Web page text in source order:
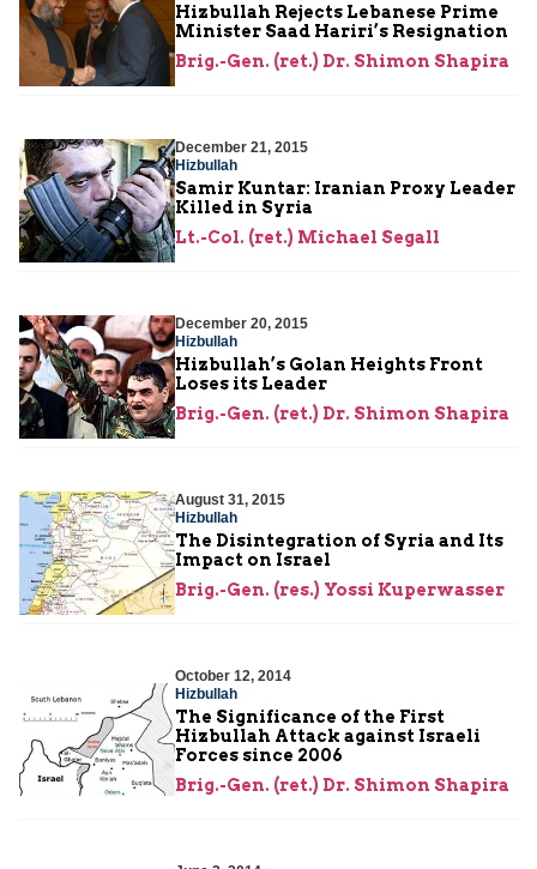
Hizbullah Rejects Lebanese Prime
Minister Saad Hariri’s Resignation
Brig.-Gen. (ret.) Dr. Shimon Shapira
December 21, 2015
Hizbullah
Samir Kuntar: Iranian Proxy Leader
Killed in Syria
Lt.-Col. (ret.) Michael Segall
December 20, 2015
Hizbullah
Hizbullah’s Golan Heights Front
Loses its Leader
Brig.-Gen. (ret.) Dr. Shimon Shapira
August 31, 2015
Hizbullah
The Disintegration of Syria and Its
Impact on Israel
Brig.-Gen. (res.) Yossi Kuperwasser
October 12, 2014
Hizbullah
The Significance of the First
Hizbullah Attack against Israeli
Forces since 2006
Brig.-Gen. (ret.) Dr. Shimon Shapira